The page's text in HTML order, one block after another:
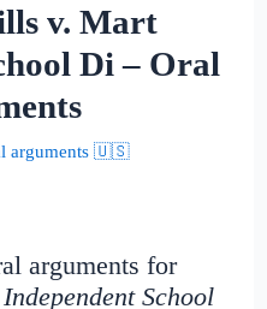
v. Mart
Di – Oral
arguments 🇺🇸
arguments for
School